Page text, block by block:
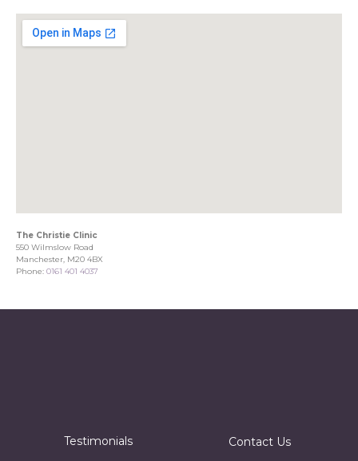
The Christie Clinic
550 Wilmslow Road
Manchester, M20 4BX
Phone: 0161 401 4037
Testimonials Contact Us